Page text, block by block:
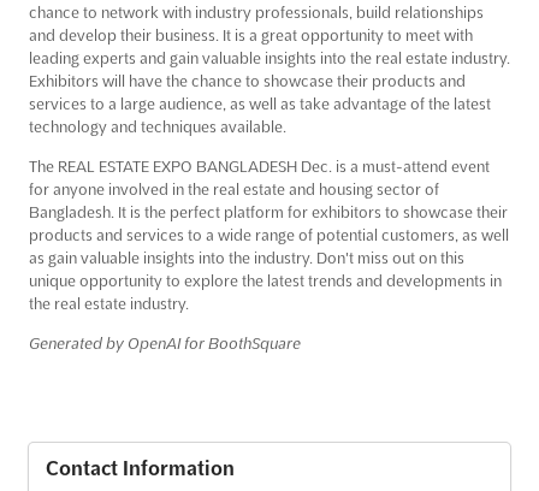
chance to network with industry professionals, build relationships
and develop their business. It is a great opportunity to meet with
leading experts and gain valuable insights into the real estate industry.
Exhibitors will have the chance to showcase their products and
services to a large audience, as well as take advantage of the latest
technology and techniques available.
The REAL ESTATE EXPO BANGLADESH Dec. is a must-attend event
for anyone involved in the real estate and housing sector of
Bangladesh. It is the perfect platform for exhibitors to showcase their
products and services to a wide range of potential customers, as well
as gain valuable insights into the industry. Don't miss out on this
unique opportunity to explore the latest trends and developments in
the real estate industry.
Generated by OpenAI for BoothSquare
Contact Information